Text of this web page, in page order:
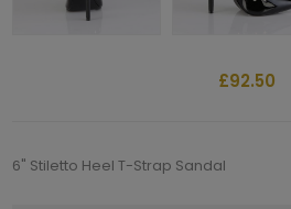
£92.50
6" Stiletto Heel T-Strap Sandal